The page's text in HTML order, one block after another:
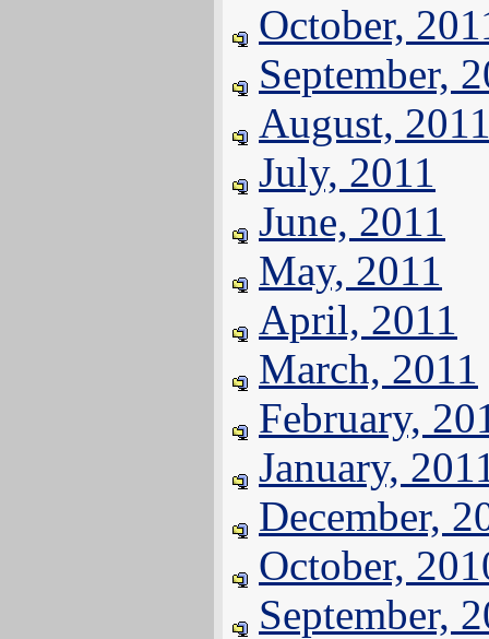
October,
September,
August,
July, 2011
June, 2011
May, 2011
April, 2011
March, 2011
February,
January,
December,
October,
September,